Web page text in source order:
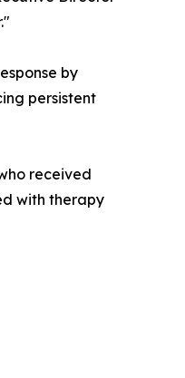
by
persistent
received
with therapy